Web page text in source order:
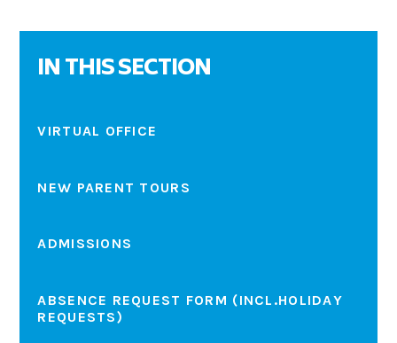
IN THIS SECTION
VIRTUAL OFFICE
NEW PARENT TOURS
ADMISSIONS
ABSENCE REQUEST FORM (INCL.HOLIDAY
REQUESTS)